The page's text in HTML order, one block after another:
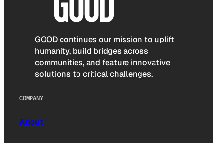
GOOD continues our mission to uplift
humanity, build bridges across
communities, and feature innovative
solutions to critical challenges.
COMPANY
About